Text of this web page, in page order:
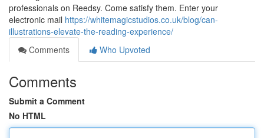
professionals on Reedsy. Come satisfy them. Enter your
electronic mail https://whitemagicstudios.co.uk/blog/can-
illustrations-elevate-the-reading-experience/
Comments
Who Upvoted
Comments
Submit a Comment
No HTML